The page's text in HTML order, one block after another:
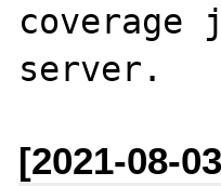
coverage
[2021-08-